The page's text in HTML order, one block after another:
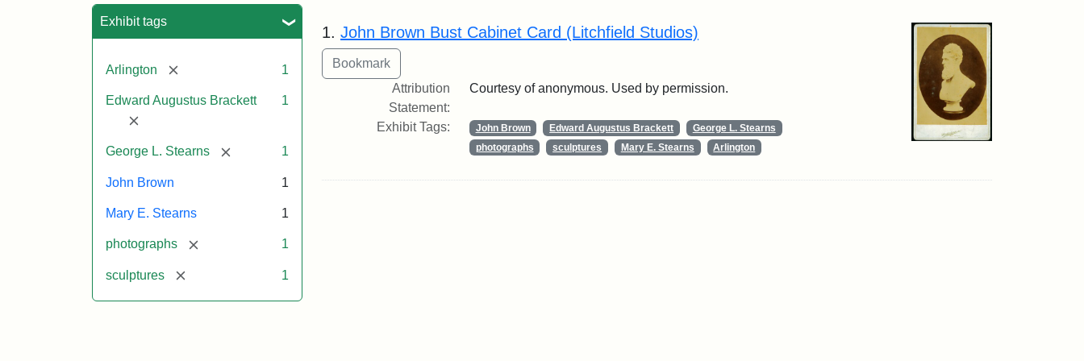
Exhibit tags
Arlington [remove] 1
Edward Augustus Brackett
[remove]
1
George L. Stearns [remove] 1
John Brown 1
Mary E. Stearns 1
photographs [remove] 1
sculptures [remove] 1
Search Results
1. John Brown Bust Cabinet Card (Litchfield Studios)
Attribution
Statement:
Courtesy of anonymous. Used by permission.
Exhibit Tags: John Brown Edward Augustus Brackett
George L. Stearns
photographs
sculptures Mary E. Stearns Arlington